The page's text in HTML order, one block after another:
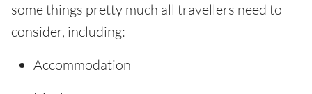
some things pretty much all travellers need to
consider, including:
Accommodation